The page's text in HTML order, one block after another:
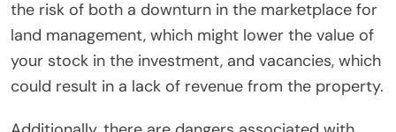
the risk of both a downturn in the marketplace for
land management, which might lower the value of
your stock in the investment, and vacancies, which
could result in a lack of revenue from the property.